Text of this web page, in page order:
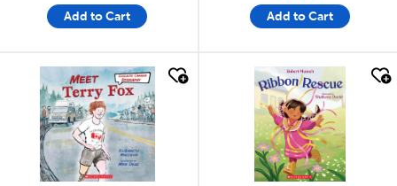
Add to Cart Add to Cart
quick look quick look